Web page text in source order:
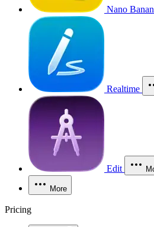
Nano
Realtime
Edit
More
Pricing